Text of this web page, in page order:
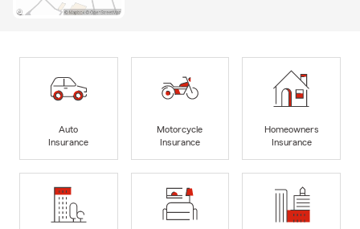
Auto
Insurance
Motorcycle
Insurance
Homeowners
Insurance